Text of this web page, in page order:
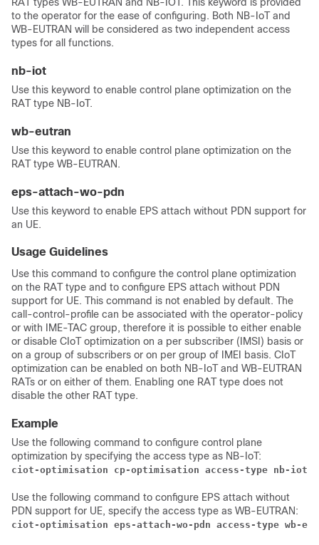
to the operator for the ease of configuring. Both NB-IoT and
WB-EUTRAN will be considered as two independent access
types for all functions.
nb-iot
Use this keyword to enable control plane optimization on the
RAT type NB-IoT.
wb-eutran
Use this keyword to enable control plane optimization on the
RAT type WB-EUTRAN.
eps-attach-wo-pdn
Use this keyword to enable EPS attach without PDN support for
an UE.
Usage Guidelines
Use this command to configure the control plane optimization
on the RAT type and to configure EPS attach without PDN
support for UE. This command is not enabled by default. The
call-control-profile can be associated with the operator-policy
or with IME-TAC group, therefore it is possible to either enable
or disable CIoT optimization on a per subscriber (IMSI) basis or
on a group of subscribers or on per group of IMEI basis. CIoT
optimization can be enabled on both NB-IoT and WB-EUTRAN
RATs or on either of them. Enabling one RAT type does not
disable the other RAT type.
Example
Use the following command to configure control plane
optimization by specifying the access type as NB-IoT:
ciot-optimisation cp-optimisation access-type nb-iot
Use the following command to configure EPS attach without
PDN support for UE, specify the access type as WB-EUTRAN:
ciot-optimisation eps-attach-wo-pdn access-type wb-